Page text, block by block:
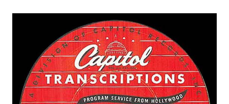
Delano March of Time, The Adams, Bill Salesman Travelin'
Man Adams, Bill Stark, Daniel Roses and Drums Adams, Bill
Whelan, Father Abie's Irish Rose Adams, Bill Wilbur,
Matthew Your Family and Mine Adams, Bill Young, Sam
Pepper Young's Family Adams, Edith Gilman, Ethel Those
Happy Gilmans Adams, Franklin Mayor of a model city